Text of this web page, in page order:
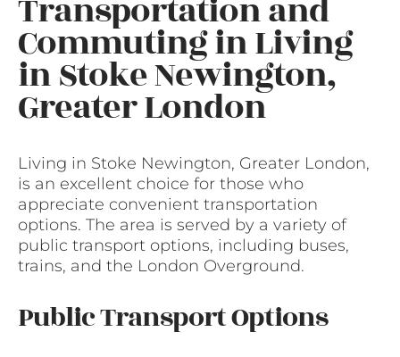
Transportation and
Commuting in Living
in Stoke Newington,
Greater London
Living in Stoke Newington, Greater London,
is an excellent choice for those who
appreciate convenient transportation
options. The area is served by a variety of
public transport options, including buses,
trains, and the London Overground.
Public Transport Options